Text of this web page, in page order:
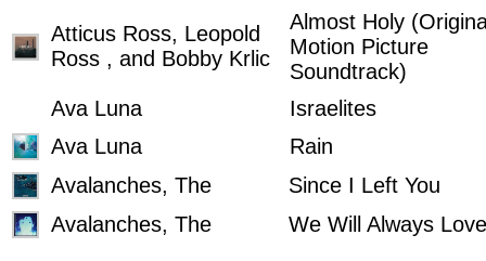
Atticus Ross, Leopold
Ross , and Bobby Krlic
Almost Holy
Motion Picture
Soundtrack)
Ava Luna
Israelites
Ava Luna
Rain
Avalanches, The
Since I Left You
Avalanches, The
We Will Always